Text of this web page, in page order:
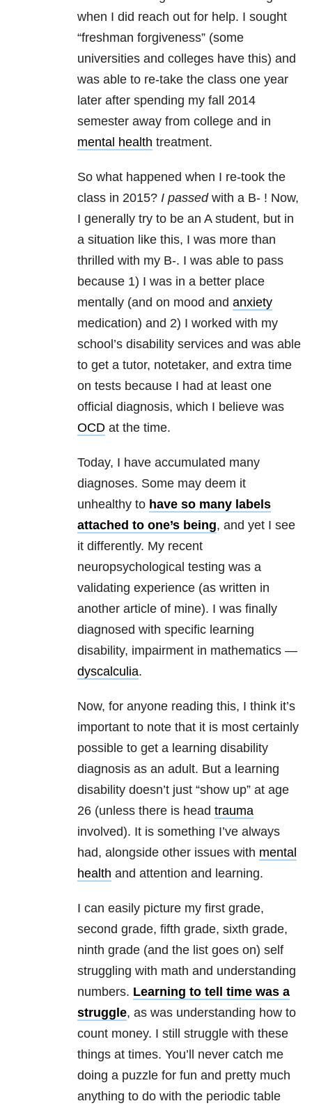
when I did reach out for help. I sought
“freshman forgiveness” (some
universities and colleges have this) and
was able to re-take the class one year
later after spending my fall 2014
semester away from college and in
mental health treatment.
So what happened when I re-took the
class in 2015? I passedwith a B- ! Now,
I generally try to be an A student, but in
a situation like this, I was more than
thrilled with my B-. I was able to pass
because 1) I was in a better place
mentally (and on mood and anxiety
medication) and 2) I worked with my
school’s disability services and was able
to get a tutor, notetaker, and extra time
on tests because I had at least one
official diagnosis, which I believe was
OCD at the time.
Today, I have accumulated many
diagnoses. Some may deem it
unhealthy to have so many labels
attached to one’s being, and yet I see
it differently. My recent
neuropsychological testing was a
validating experience (as written in
another article of mine). I was finally
diagnosed with specific learning
disability, impairment in mathematics —
dyscalculia.
Now, for anyone reading this, I think it’s
important to note that it is most certainly
possible to get a learning disability
diagnosis as an adult. But a learning
disability doesn’t just “show up” at age
26 (unless there is head trauma
involved). It is something I’ve always
had, alongside other issues with mental
health and attention and learning.
I can easily picture my first grade,
second grade, fifth grade, sixth grade,
ninth grade (and the list goes on) self
struggling with math and understanding
numbers. Learning to tell time was a
struggle, as was understanding how to
count money. I still struggle with these
things at times. You’ll never catch me
doing a puzzle for fun and pretty much
anything to do with the periodic table